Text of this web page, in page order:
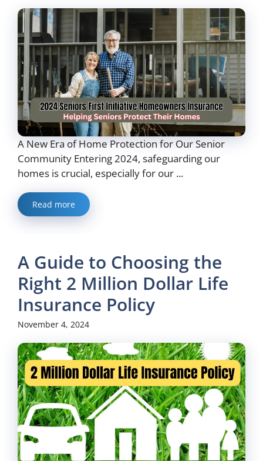
A New Era of Home Protection for Our Senior
Community Entering 2024, safeguarding our
homes is crucial, especially for our ...
Read more
A Guide to Choosing the
Right 2 Million Dollar Life
Insurance Policy
November 4, 2024